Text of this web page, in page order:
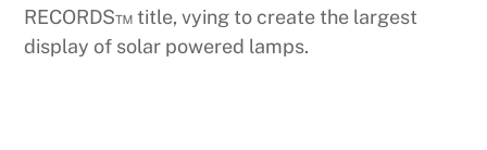
RECORDS™ title, vying to create the largest
display of solar powered lamps.